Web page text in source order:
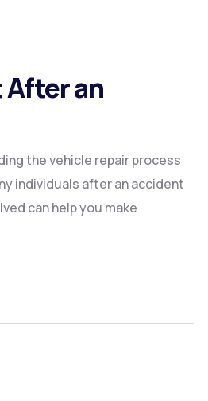
After an
the vehicle repair process
individuals after an accident
can help you make